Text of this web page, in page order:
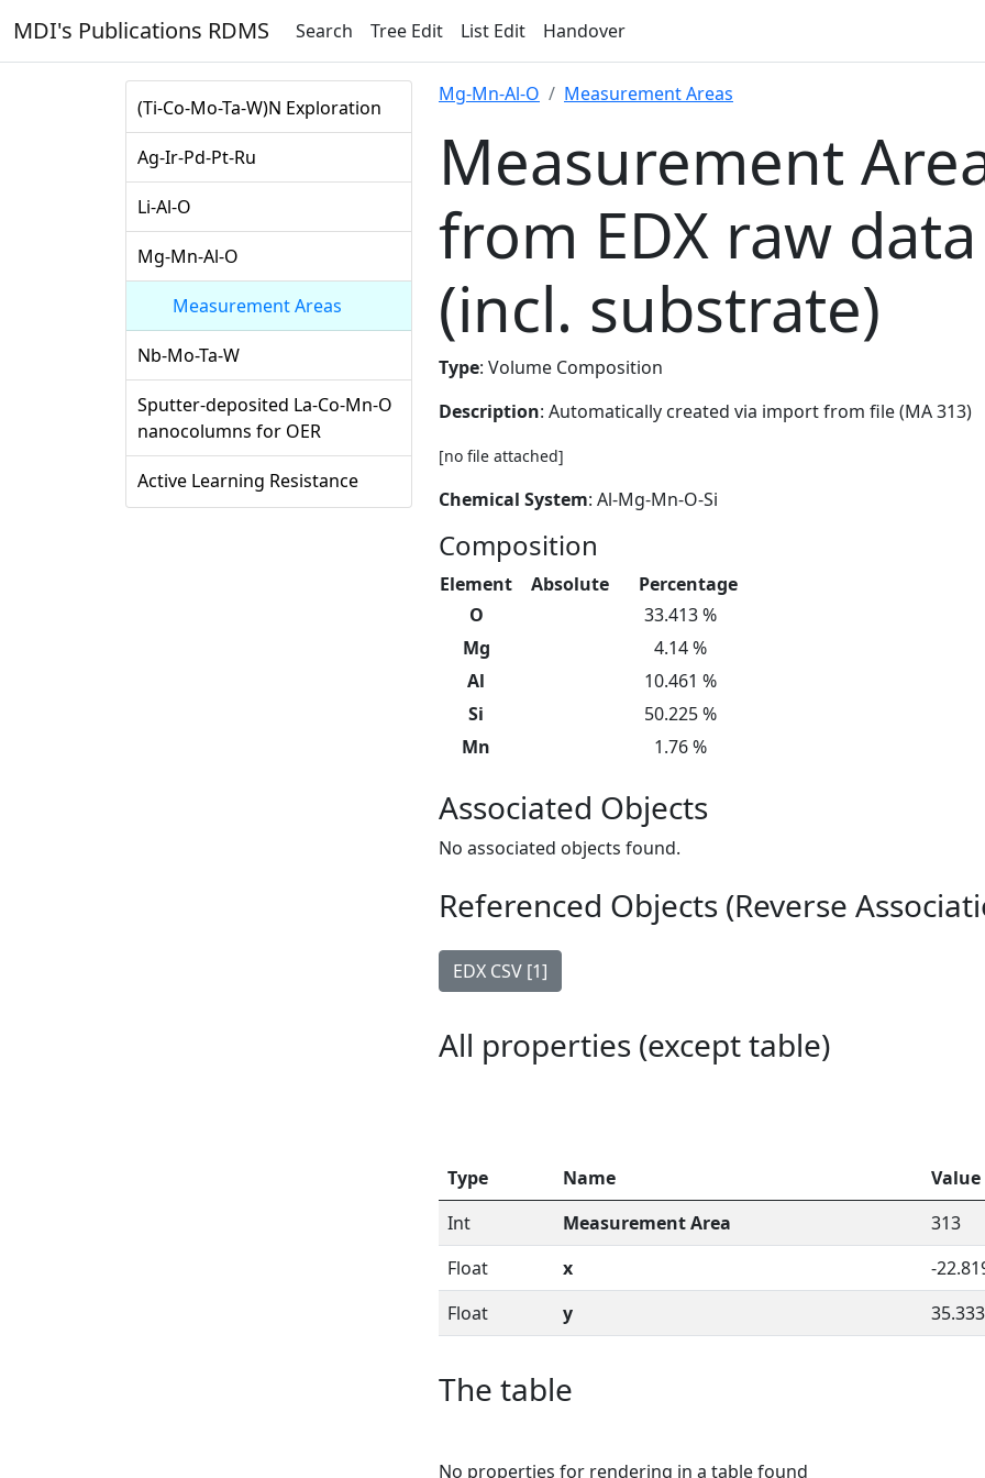
MDI's Publications RDMS Search Tree Edit List Edit Handover
(Ti-Co-Mo-Ta-W)N Exploration
Ag-Ir-Pd-Pt-Ru
Li-Al-O
Mg-Mn-Al-O
Measurement Areas
Nb-Mo-Ta-W
Sputter-deposited La-Co-Mn-O
nanocolumns for OER
Active Learning Resistance
Mg-Mn-Al-O Measurement Areas
Measurement
from EDX raw data
(incl. substrate)
Type: Volume Composition
Description: Automatically created via import from file (MA 313)
[no file attached]
Chemical System: Al-Mg-Mn-O-Si
Composition
Element Absolute
Percentage
O
33.413 %
Mg
4.14 %
Al
10.461 %
Si
50.225 %
Mn
1.76 %
Associated Objects
No associated objects found.
Referenced Objects (Reverse
EDX CSV [1]
All properties (except table)
Type Name
Value
Int
Measurement Area
313
Float
x
-
Float
y 35.333
The table
No properties for rendering in a table found